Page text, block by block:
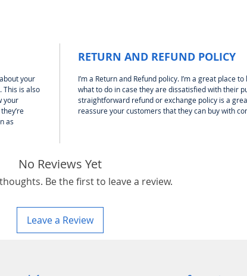
your
This is also
your
as
RETURN AND REFUND POLICY
I’m a Return and Refund policy. I’m a great place
what to do in case they are dissatisfied with their
straightforward refund or exchange policy is a
reassure your customers that they can buy with
No Reviews Yet
Be the first to leave a review.
Leave a Review